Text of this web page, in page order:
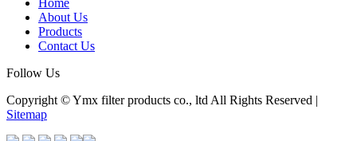
Home
About Us
Products
Contact Us
Follow Us
Copyright © Ymx filter products co., ltd All Rights Reserved |
Sitemap